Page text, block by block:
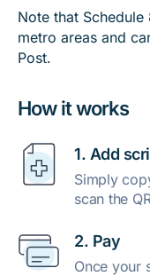
How it works
1. Add
Simply
scan the
2. Pay
Once your
Note that
metro areas and
Post.